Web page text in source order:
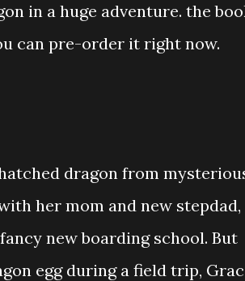
in a huge adventure. the
can pre-order it right now.
dragon from
her mom and new stepdad,
new boarding school. But
egg during a field trip,